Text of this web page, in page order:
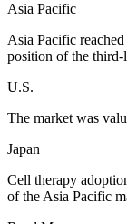
Asia Pacific
Asia Pacific
position of the third-
U.S.
The market was
Japan
Cell therapy
of the Asia Pacific